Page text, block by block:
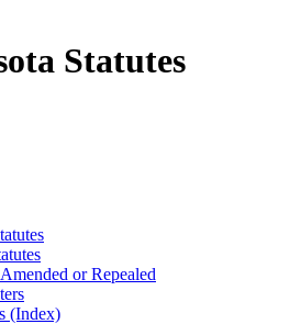
Statutes
or Repealed
(Index)